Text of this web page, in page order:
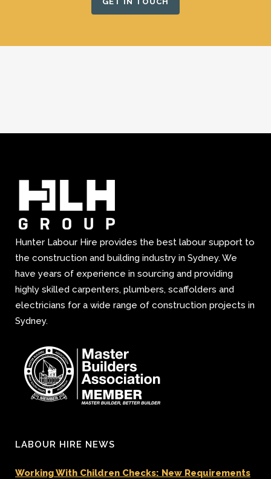
Hunter Labour Hire provides the best labour support to
the construction and building industry in Sydney. We
have years of experience in sourcing and providing
highly skilled carpenters, plumbers, scaffolders and
electricians for a wide range of construction projects in
Sydney.
LABOUR HIRE NEWS
Working With Children Checks: New Requirements